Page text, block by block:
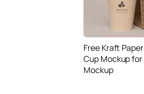
Free Kraft
Cup Mockup
Mockup